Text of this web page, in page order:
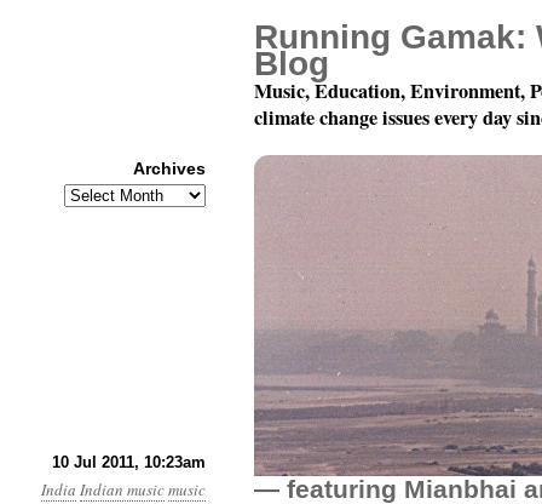
10 Jul 2011, 10:23am
India Indian musicmusic
78 rpm Records of
— featuring Mianbhai
Running Gamak:
Blog
Music, Education, Environment,
climate change issues every day
Archives
Archives